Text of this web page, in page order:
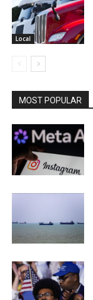
Local
MOST POPULAR